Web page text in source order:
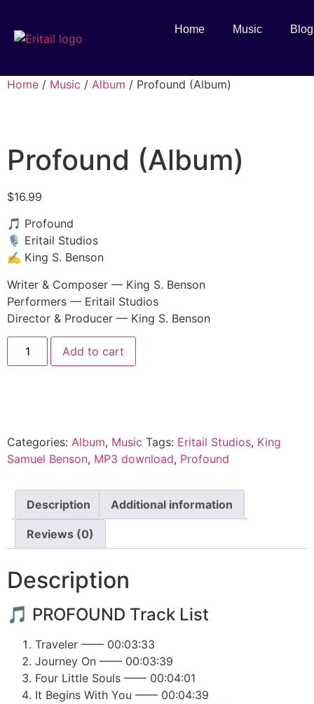
Home Music Blog
Home / Music / Album / Profound (Album)
Profound (Album)
$16.99
🎵 Profound
🎙️ Eritail Studios
✍️ King S. Benson
Writer & Composer — King S. Benson
Performers — Eritail Studios
Director & Producer — King S. Benson
Add to cart
Categories: Album, Music Tags: Eritail Studios, King
Samuel Benson, MP3 download, Profound
Description Additional information
Reviews (0)
Description
🎵 PROFOUND Track List
Traveler —— 00:03:33
Journey On —— 00:03:39
Four Little Souls —— 00:04:01
It Begins With You —— 00:04:39